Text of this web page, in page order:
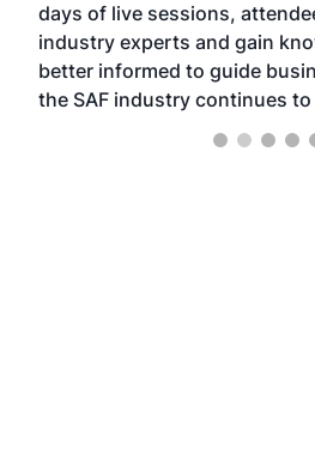
days of live sessions,
industry experts and gain
better informed to guide
the SAF industry continues